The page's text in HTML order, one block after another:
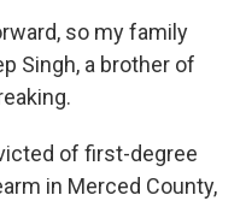
so my family
Singh, a brother of
of first-degree
in Merced County,